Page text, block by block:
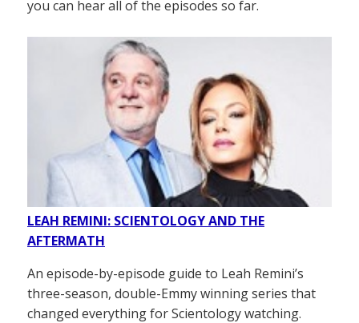
you can hear all of the episodes so far.
LEAH REMINI: SCIENTOLOGY AND THE
AFTERMATH
An episode-by-episode guide to Leah Remini’s
three-season, double-Emmy winning series that
changed everything for Scientology watching.